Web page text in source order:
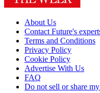
About Us
Contact Future's
Terms and Conditions
Privacy Policy
Cookie Policy
Advertise With Us
FAQ
Do not sell or share